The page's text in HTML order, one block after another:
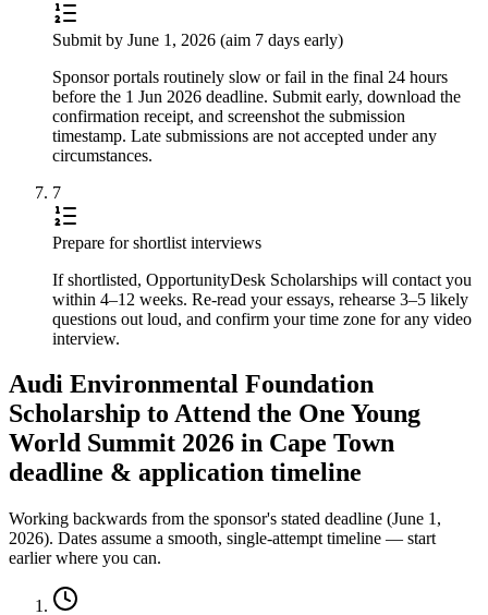
Submit by June 1, 2026 (aim 7 days early)
Sponsor portals routinely slow or fail in the final 24 hours
before the 1 Jun 2026 deadline. Submit early, download the
confirmation receipt, and screenshot the submission
timestamp. Late submissions are not accepted under any
circumstances.
7
Prepare for shortlist interviews
If shortlisted, OpportunityDesk Scholarships will contact you
within 4–12 weeks. Re-read your essays, rehearse 3–5 likely
questions out loud, and confirm your time zone for any video
interview.
Audi Environmental Foundation
Scholarship to Attend the One Young
World Summit 2026 in Cape Town
deadline & application timeline
Working backwards from the sponsor's stated deadline (June 1,
2026). Dates assume a smooth, single-attempt timeline — start
earlier where you can.